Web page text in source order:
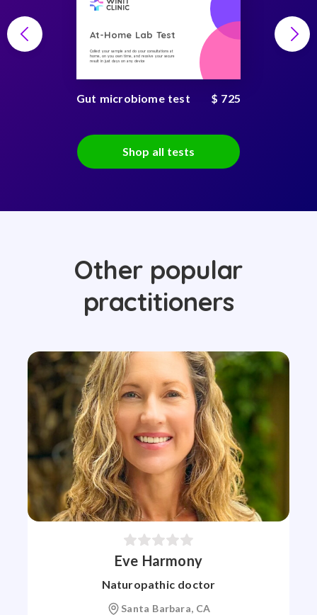
At-Home Lab Test
Collect your sample and do your consultations at
home, on you own time, and receive your secure
result in just days on any device
Gut microbiome test $ 725
Shop all tests
Other popular
practitioners
Eve Harmony
Naturopathic doctor
Santa Barbara, CA